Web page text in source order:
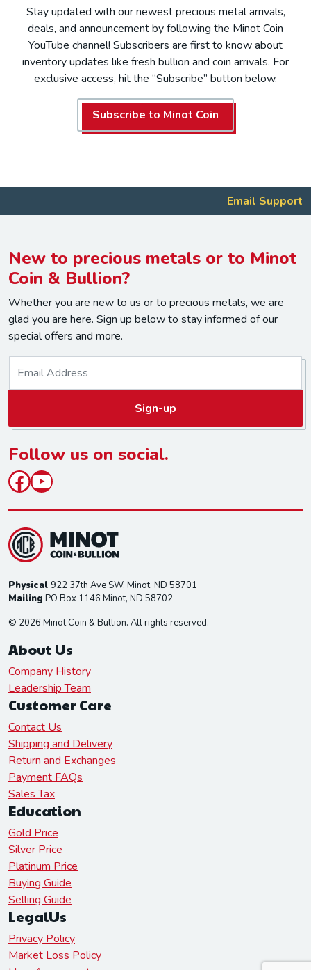
Stay updated with our newest precious metal arrivals,
deals, and announcement by following the Minot Coin
YouTube channel! Subscribers are first to know about
inventory updates like fresh bullion and coin arrivals. For
exclusive access, hit the “Subscribe” button below.
Subscribe to Minot Coin
Email Support
New to precious metals or to Minot
Coin & Bullion?
Whether you are new to us or to precious metals, we are
glad you are here. Sign up below to stay informed of our
special offers and more.
l
*
Sign-up
Follow us on social.
Facebook
YouTube
Physical 922 37th Ave SW, Minot, ND 58701
Mailing PO Box 1146 Minot, ND 58702
© 2026 Minot Coin & Bullion. All rights reserved.
About Us
Company History
Leadership Team
Customer Care
Contact Us
Shipping and Delivery
Return and Exchanges
Payment FAQs
Sales Tax
Education
Gold Price
Silver Price
Platinum Price
Buying Guide
Selling Guide
LegalUs
Privacy Policy
Market Loss Policy